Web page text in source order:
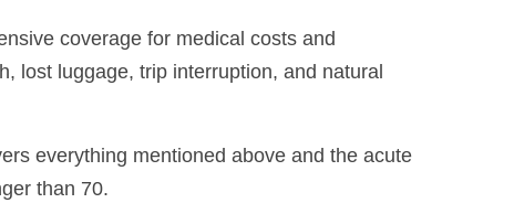
coverage for medical costs and
lost luggage, trip interruption, and natural
everything mentioned above and the acute
than 70.